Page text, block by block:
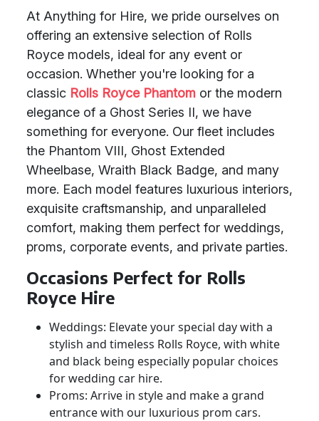
At Anything for Hire, we pride ourselves on
offering an extensive selection of Rolls
Royce models, ideal for any event or
occasion. Whether you're looking for a
classic Rolls Royce Phantom or the modern
elegance of a Ghost Series II, we have
something for everyone. Our fleet includes
the Phantom VIII, Ghost Extended
Wheelbase, Wraith Black Badge, and many
more. Each model features luxurious interiors,
exquisite craftsmanship, and unparalleled
comfort, making them perfect for weddings,
proms, corporate events, and private parties.
Occasions Perfect for Rolls
Royce Hire
Weddings: Elevate your special day with a
stylish and timeless Rolls Royce, with white
and black being especially popular choices
for wedding car hire.
Proms: Arrive in style and make a grand
entrance with our luxurious prom cars.